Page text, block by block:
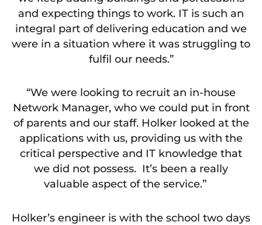
and expecting things to work. IT is such an
integral part of delivering education and we
were in a situation where it was struggling to
fulfil our needs.”
“We were looking to recruit an in-house
Network Manager, who we could put in front
of parents and our staff. Holker looked at the
applications with us, providing us with the
critical perspective and IT knowledge that
we did not possess. It’s been a really
valuable aspect of the service.”
Holker’s engineer is with the school two days